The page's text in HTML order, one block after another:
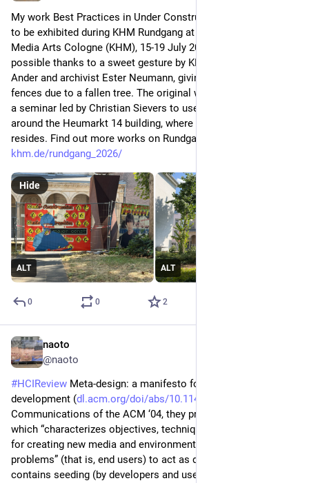
My work Best Practices in Under Construction (2021) is going
to be exhibited during KHM Rundgang at the Academy of
Media Arts Cologne (KHM), 15-19 July 2026. This is made
possible thanks to a sweet gesture by KHM curator Heike
Ander and archivist Ester Neumann, giving life to construction
fences due to a fallen tree. The original work was made during
a seminar led by Christian Sievers to use a scaffold build
around the Heumarkt 14 building, where currently KHM
resides. Find out more works on Rundgang:
khm.de/rundgang_2026/
ALT ALT
Hide
0 0 2
naoto
@naoto
#HCIReview Meta-design: a manifesto for end-user
development (dl.acm.org/doi/abs/10.1145/101
Communications of the ACM ‘04, they propose meta-design,
which “characterizes objectives, techniques, and processes
for creating new media and environments allowing “owners of
problems” (that is, end users) to act as designers.” The model
contains seeding (by developers and users), evolutionary